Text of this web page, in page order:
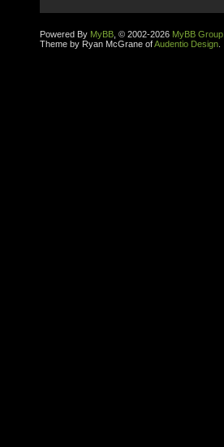
Powered By MyBB , © 2002-2026 MyBB Group
Theme by Ryan McGrane ofAudentio Design